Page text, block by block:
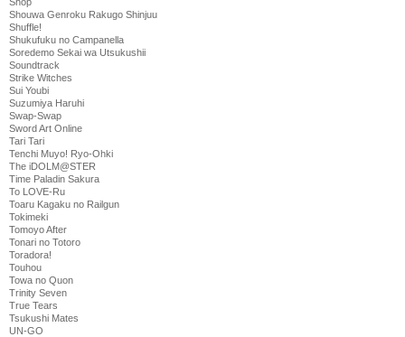
Shouwa Genroku Rakugo Shinjuu
Shuffle!
Shukufuku no Campanella
Soredemo Sekai wa Utsukushii
Soundtrack
Strike Witches
Sui Youbi
Suzumiya Haruhi
Swap-Swap
Sword Art Online
Tari Tari
Tenchi Muyo! Ryo-Ohki
The iDOLM@STER
Time Paladin Sakura
To LOVE-Ru
Toaru Kagaku no Railgun
Tokimeki
Tomoyo After
Tonari no Totoro
Toradora!
Touhou
Towa no Quon
Trinity Seven
True Tears
Tsukushi Mates
UN-GO